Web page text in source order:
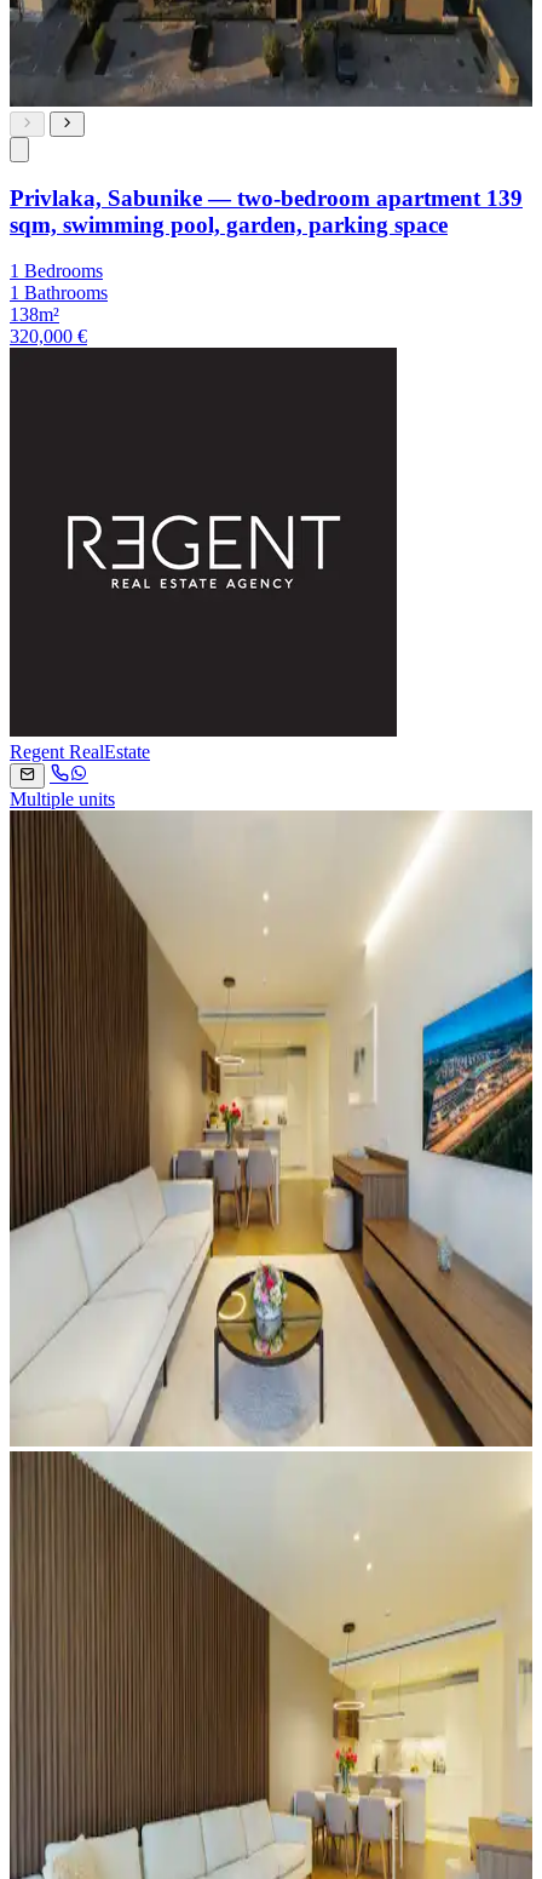
Privlaka, Sabunike — two-bedroom apartment 139
sqm, swimming pool, garden, parking space
1 Bedrooms
1 Bathrooms
138m²
320,000 €
Regent RealEstate
Multiple units